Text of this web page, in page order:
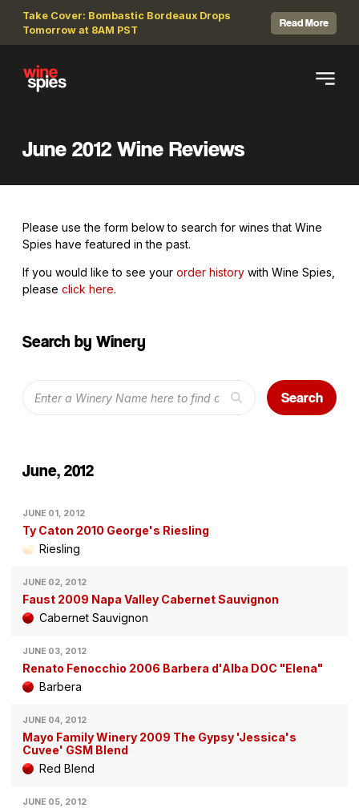
Take Cover: Bombastic Bordeaux Drops
Tomorrow at 8AM PST
Read More
June 2012 Wine Reviews
Please use the form below to search for wines that Wine
Spies have featured in the past.
If you would like to see your order history with Wine Spies,
please click here.
Search by Winery
Search
June, 2012
JUNE 01, 2012
Ty Caton 2010 George's Riesling
Riesling
JUNE 02, 2012
Faust 2009 Napa Valley Cabernet Sauvignon
Cabernet Sauvignon
JUNE 03, 2012
Renato Fenocchio 2006 Barbera d'Alba DOC "Elena"
Barbera
JUNE 04, 2012
Mayo Family Winery 2009 The Gypsy 'Jessica's
Cuvee' GSM Blend
Red Blend
JUNE 05, 2012